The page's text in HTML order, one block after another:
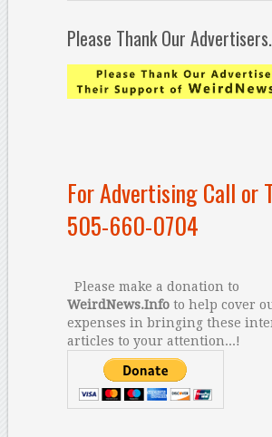
Please Thank Our
For Advertising Call or
505-660-0704
Please make a donation to
WeirdNews.Infoto help cover
expenses in bringing these
articles to your attention...!